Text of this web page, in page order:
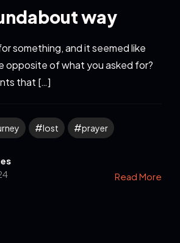
way
something, and it seemed like
opposite of what you asked for?
that […]
lost prayer
Read More